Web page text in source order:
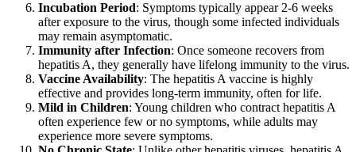
Incubation Period: Symptoms typically appear 2-6 weeks
after exposure to the virus, though some infected individuals
may remain asymptomatic.
Immunity after Infection: Once someone recovers from
hepatitis A, they generally have lifelong immunity to the virus.
Vaccine Availability: The hepatitis A vaccine is highly
effective and provides long-term immunity, often for life.
Mild in Children: Young children who contract hepatitis A
often experience few or no symptoms, while adults may
experience more severe symptoms.